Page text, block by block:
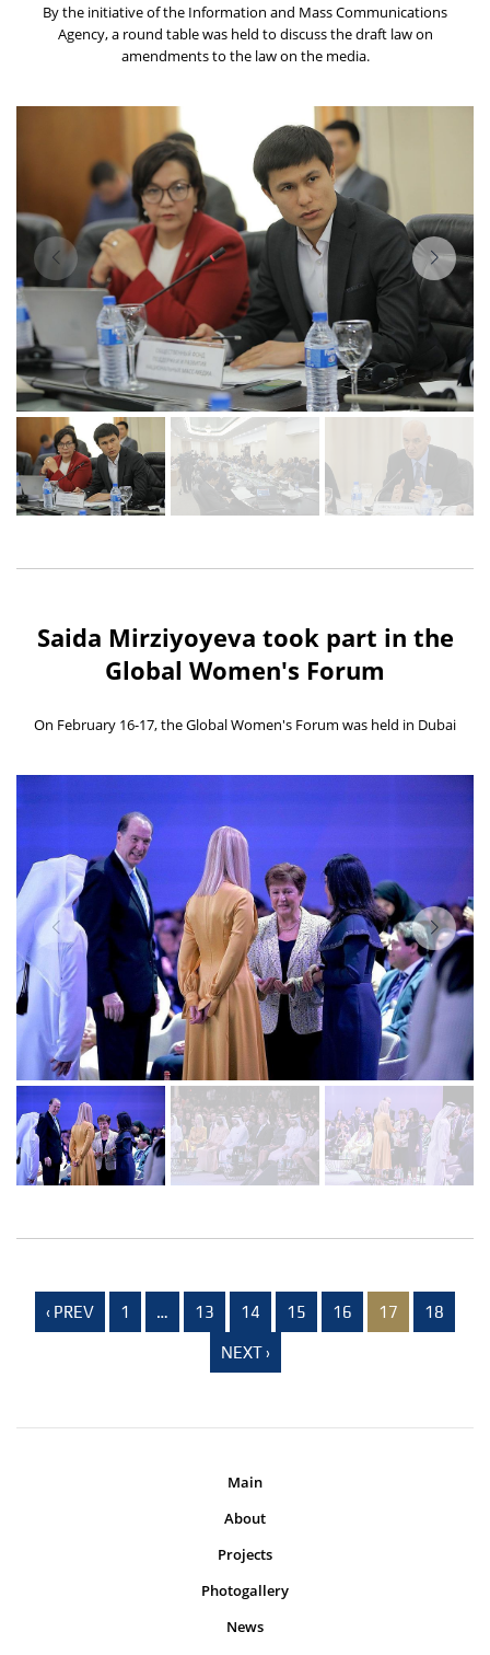
By the initiative of the Information and Mass Communications
Agency, a round table was held to discuss the draft law on
amendments to the law on the media.
Saida Mirziyoyeva took part in the
Global Women's Forum
On February 16-17, the Global Women's Forum was held in Dubai
‹ PREV 1 … 13 14 15 16 17 18
NEXT ›
Main
About
Projects
Photogallery
News